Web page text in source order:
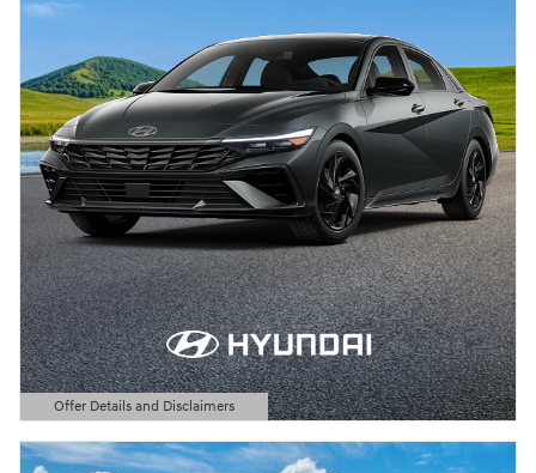
Offer Details and Disclaimers
Open Details Modal